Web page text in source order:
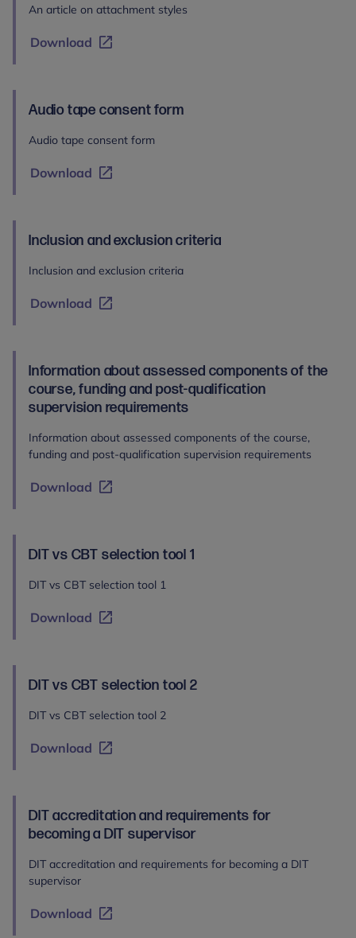
An article on attachment styles
Download
Audio tape consent form
Audio tape consent form
Download
Inclusion and exclusion criteria
Inclusion and exclusion criteria
Download
Information about assessed components of the
course, funding and post-qualification
supervision requirements
Information about assessed components of the course,
funding and post-qualification supervision requirements
Download
DIT vs CBT selection tool 1
DIT vs CBT selection tool 1
Download
DIT vs CBT selection tool 2
DIT vs CBT selection tool 2
Download
DIT accreditation and requirements for
becoming a DIT supervisor
DIT accreditation and requirements for becoming a DIT
supervisor
Download